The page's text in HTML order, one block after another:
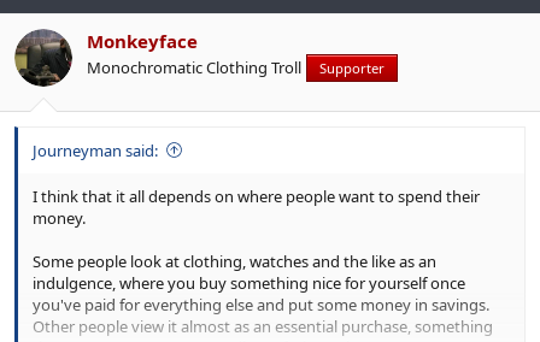
Monkeyface
Monochromatic Clothing Troll Supporter
Journeyman said:
I think that it all depends on where people want to spend their
money.
Some people look at clothing, watches and the like as an
indulgence, where you buy something nice for yourself once
you've paid for everything else and put some money in savings.
Other people view it almost as an essential purchase, something